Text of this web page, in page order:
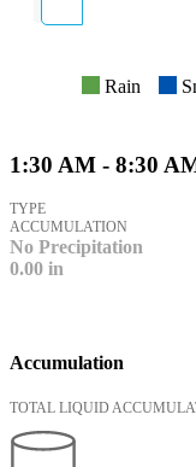
Rain
1:30 AM - 8:30
TYPE
ACCUMULATION
No Precipitation
0.00 in
Accumulation
TOTAL LIQUID